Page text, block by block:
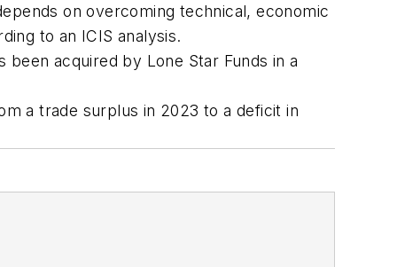
on overcoming technical, economic
to an ICIS analysis.
acquired by Lone Star Funds in a
a trade surplus in 2023 to a deficit in